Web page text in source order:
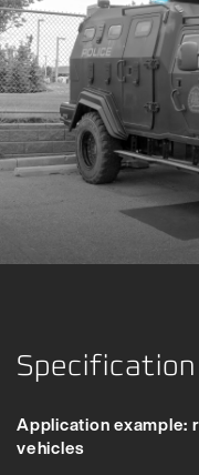
Specification
Application example:
vehicles